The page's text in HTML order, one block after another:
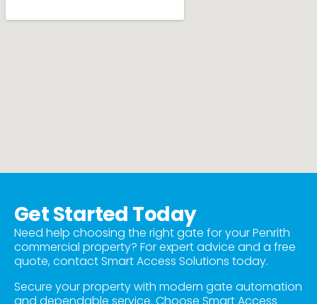
Get Started Today
Need help choosing the right gate for your Penrith
commercial property? For expert advice and a free
quote, contact Smart Access Solutions today.
Secure your property with modern gate automation